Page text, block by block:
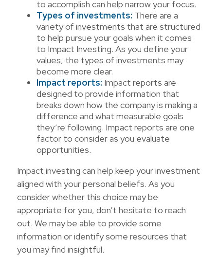
to accomplish can help narrow your focus.
Types of investments: There are a
variety of investments that are structured
to help pursue your goals when it comes
to Impact Investing. As you define your
values, the types of investments may
become more clear.
Impact reports: Impact reports are
designed to provide information that
breaks down how the company is making a
difference and what measurable goals
they’re following. Impact reports are one
factor to consider as you evaluate
opportunities.
Impact investing can help keep your investment
aligned with your personal beliefs. As you
consider whether this choice may be
appropriate for you, don’t hesitate to reach
out. We may be able to provide some
information or identify some resources that
you may find insightful.